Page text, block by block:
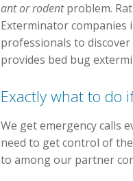
ant or rodentproblem.
Exterminator companies
professionals to
provides bed bug
Exactly what to do
We get emergency calls
need to get control of
to among our partner